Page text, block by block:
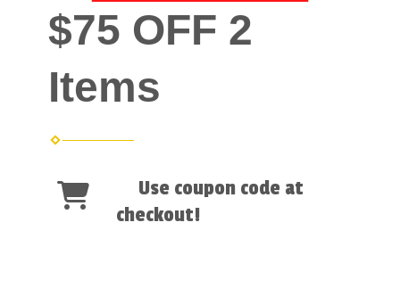
$75 OFF 2
Items
Use coupon code at
checkout!